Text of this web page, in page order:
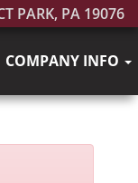
PARK, PA 19076
COMPANY INFO